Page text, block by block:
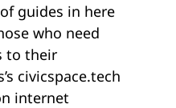
guides in here
who need
to their
civicspace.tech
internet